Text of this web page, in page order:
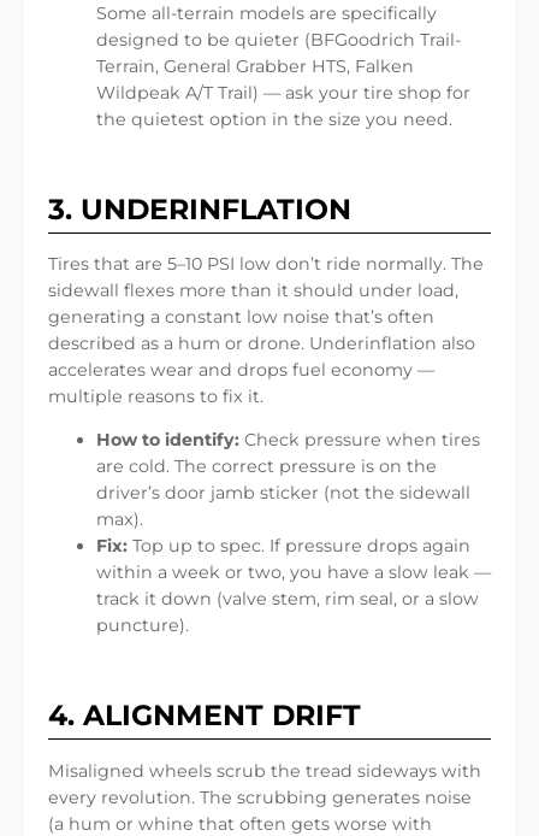
Some all-terrain models are specifically
designed to be quieter (BFGoodrich Trail-
Terrain, General Grabber HTS, Falken
Wildpeak A/T Trail) — ask your tire shop for
the quietest option in the size you need.
3. UNDERINFLATION
Tires that are 5–10 PSI low don’t ride normally. The
sidewall flexes more than it should under load,
generating a constant low noise that’s often
described as a hum or drone. Underinflation also
accelerates wear and drops fuel economy —
multiple reasons to fix it.
How to identify: Check pressure when tires
are cold. The correct pressure is on the
driver’s door jamb sticker (not the sidewall
max).
Fix: Top up to spec. If pressure drops again
within a week or two, you have a slow leak —
track it down (valve stem, rim seal, or a slow
puncture).
4. ALIGNMENT DRIFT
Misaligned wheels scrub the tread sideways with
every revolution. The scrubbing generates noise
(a hum or whine that often gets worse with